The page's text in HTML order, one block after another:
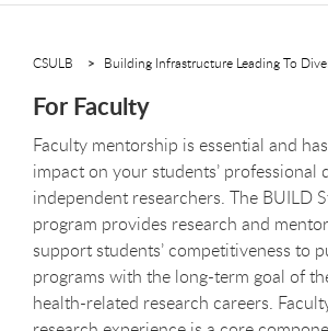
CSULB Building Infrastructure Leading To
For Faculty
Faculty mentorship is essential and
impact on your students’ professional
independent researchers. The BUILD
program provides research and
support students’ competitiveness to
programs with the long-term goal of
health-related research careers.